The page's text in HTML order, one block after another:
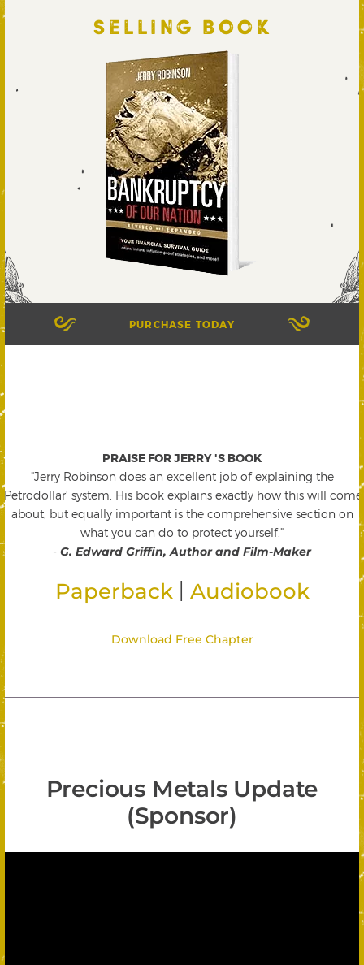
SELLING BOOK
PURCHASE TODAY
PRAISE FOR JERRY 'S BOOK
"Jerry Robinson does an excellent job of explaining the
'Petrodollar' system. His book explains exactly how this will come
about, but equally important is the comprehensive section on
what you can do to protect yourself."
- G. Edward Griffin, Author and Film-Maker
Paperback Audiobook
Download Free Chapter
Precious Metals Update
(Sponsor)